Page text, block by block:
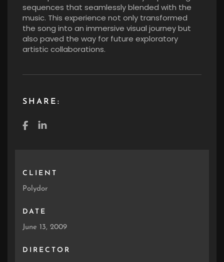
sequences that seamlessly blended with the
music. This experience not only transformed
the song into an immersive visual journey but
also paved the way for future exploratory
artistic collaborations.
SHARE:
CLIENT
Polydor
DATE
June 13, 2009
DIRECTOR